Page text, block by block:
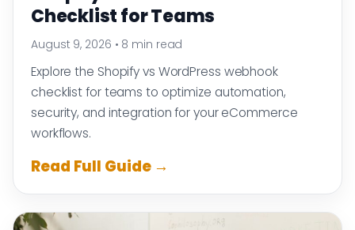
Checklist for Teams
August 9, 2026 • 8 min read
Explore the Shopify vs WordPress webhook
checklist for teams to optimize automation,
security, and integration for your eCommerce
workflows.
Read Full Guide →